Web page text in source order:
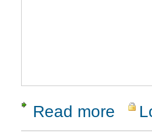
Read more about